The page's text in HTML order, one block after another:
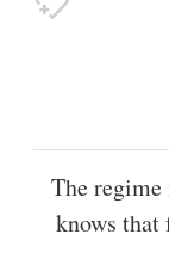
The
knows